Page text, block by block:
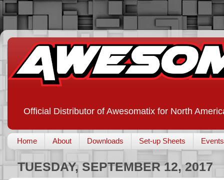
Official Distributor of Awesomatix for North
Home About Downloads Set-up Sheets Events
TUESDAY, SEPTEMBER 12, 2017